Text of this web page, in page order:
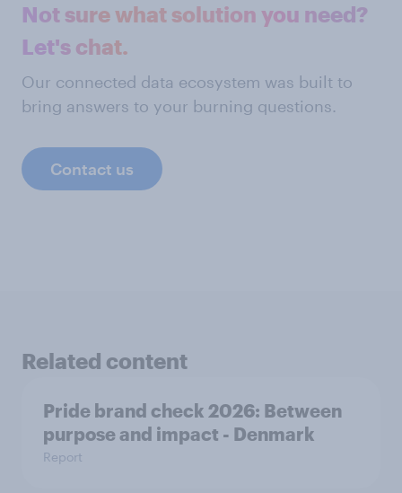
Not sure what solution you need?
Let's chat.
Our connected data ecosystem was built to
bring answers to your burning questions.
Contact us
Related content
Pride brand check 2026: Between
purpose and impact - Denmark
Report